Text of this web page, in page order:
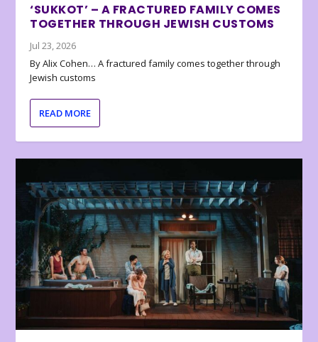
‘SUKKOT’ – A FRACTURED FAMILY COMES
TOGETHER THROUGH JEWISH CUSTOMS
Jul 23, 2026
By Alix Cohen… A fractured family comes together through
Jewish customs
READ MORE